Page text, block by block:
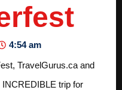
4:54 am
TravelGurus.ca and
trip for